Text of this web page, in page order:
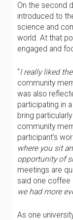
On the second
introduced to
science and
world. At that
engaged and
“I really liked
community
was also
participating in
bring
community
participant’s
where you sit
opportunity of
meetings are
said one coffee
we had more
As one